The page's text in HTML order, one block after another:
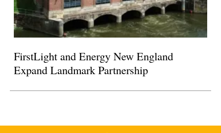
FirstLight and Energy New England
Expand Landmark Partnership